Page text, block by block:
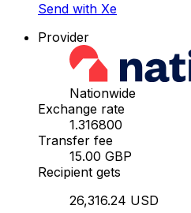
Send with Xe
Provider
Nationwide
Exchange rate
1.316800
Transfer fee
15.00 GBP
Recipient gets
26,316.24 USD